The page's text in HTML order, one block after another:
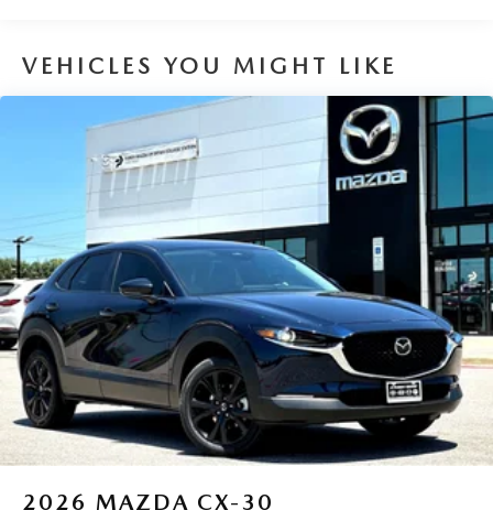
VEHICLES YOU MIGHT LIKE
2026 MAZDA CX-30